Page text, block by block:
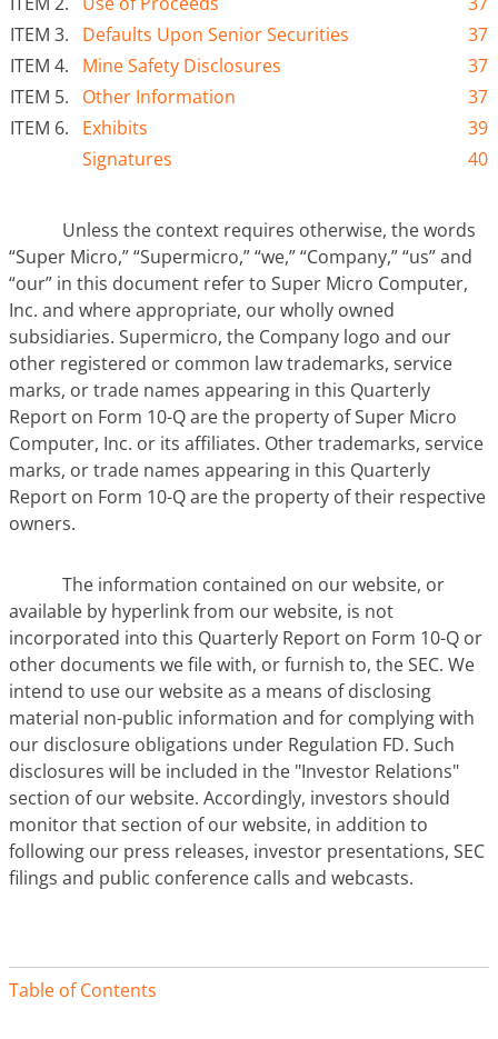
ITEM 3.
Defaults Upon Senior Securities
37
ITEM 4.
Mine Safety Disclosures
37
ITEM 5.
Other Information
37
ITEM 6.
Exhibits
39
Signatures
40
Unless the context requires otherwise, the words
“Super Micro,” “Supermicro,” “we,” “Company,” “us” and
“our” in this document refer to Super Micro Computer,
Inc. and where appropriate, our wholly owned
subsidiaries. Supermicro, the Company logo and our
other registered or common law trademarks, service
marks, or trade names appearing in this Quarterly
Report on Form 10-Q are the property of Super Micro
Computer, Inc. or its affiliates. Other trademarks, service
marks, or trade names appearing in this Quarterly
Report on Form 10-Q are the property of their respective
owners.
The information contained on our website, or
available by hyperlink from our website, is not
incorporated into this Quarterly Report on Form 10-Q or
other documents we file with, or furnish to, the SEC. We
intend to use our website as a means of disclosing
material non-public information and for complying with
our disclosure obligations under Regulation FD. Such
disclosures will be included in the "Investor Relations"
section of our website. Accordingly, investors should
monitor that section of our website, in addition to
following our press releases, investor presentations, SEC
filings and public conference calls and webcasts.
Table of Contents